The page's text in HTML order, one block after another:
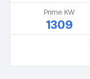
Prime KW
1309